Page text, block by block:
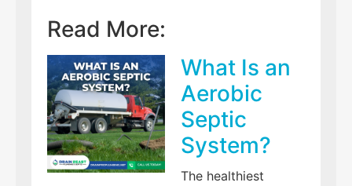
Read More:
What Is an
Aerobic
Septic
System?
The healthiest